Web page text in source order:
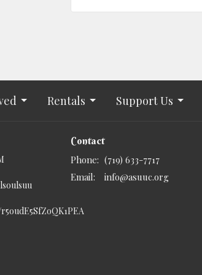
Rentals Support Us
Contact
Phone: (719) 633-7717
Email: info@asuuc.org